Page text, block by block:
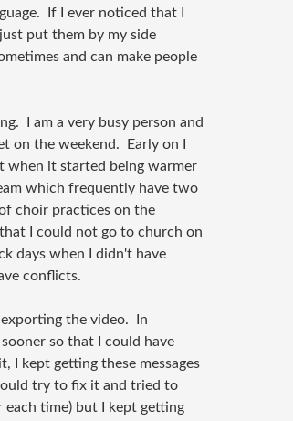
If I ever noticed that I
put them by my side
and can make people
I am a very busy person and
the weekend. Early on I
when it started being warmer
which frequently have two
choir practices on the
I could not go to church on
days when I didn't have
conflicts.
the video. In
so that I could have
I kept getting these messages
try to fix it and tried to
time) but I kept getting